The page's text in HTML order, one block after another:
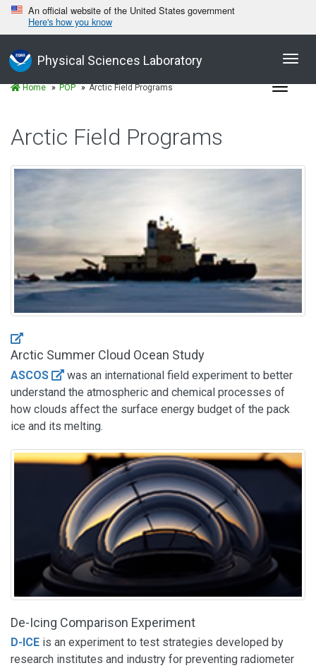
An official website of the United States government
Here's how you know
Physical Sciences Laboratory
Home POP Arctic Field Programs
Toggle
Arctic Field Programs
Arctic Summer Cloud Ocean Study
ASCOS
was an international field experiment to better
understand the atmospheric and chemical processes of
how clouds affect the surface energy budget of the pack
ice and its melting.
De-Icing Comparison Experiment
D-ICE is an experiment to test strategies developed by
research institutes and industry for preventing radiometer